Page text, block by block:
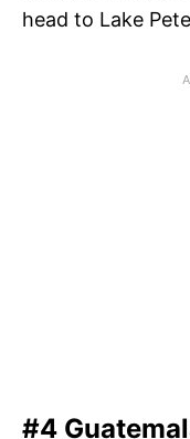
head to Lake
#4